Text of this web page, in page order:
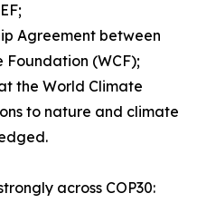
Agreement between
Foundation (WCF);
the World Climate
to nature and climate
across COP30: